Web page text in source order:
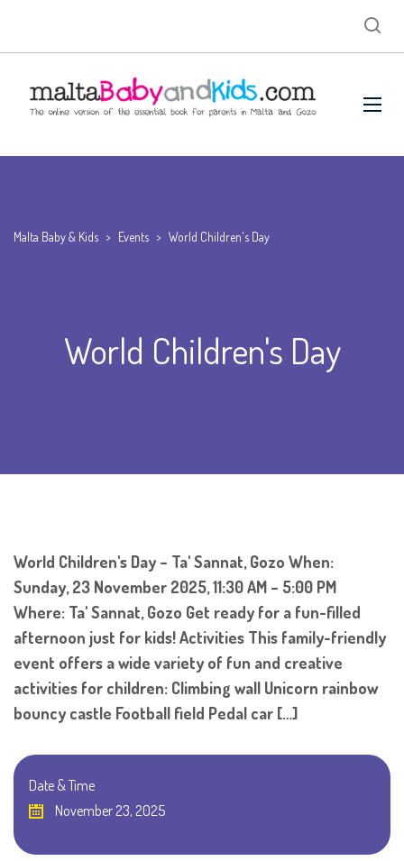
Malta Baby & Kids > Events > World Children's Day
World Children's Day
World Children's Day – Ta' Sannat, Gozo When:
Sunday, 23 November 2025, 11:30 AM – 5:00 PM
Where: Ta' Sannat, Gozo Get ready for a fun-filled
afternoon just for kids! Activities This family-friendly
event offers a wide variety of fun and creative
activities for children: Climbing wall Unicorn rainbow
bouncy castle Football field Pedal car […]
Date & Time
November 23, 2025